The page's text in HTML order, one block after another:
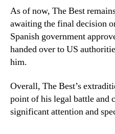
As of now, The Best
awaiting the final decision
Spanish government
handed over to US
him.
Overall, The Best’s
point of his legal battle and
significant attention and